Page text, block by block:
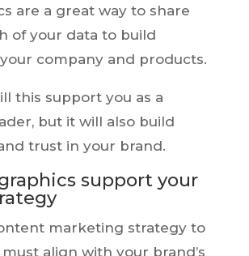
are a great way to share
of your data to build
company and products.
this support you as a
but it will also build
trust in your brand.
support your
marketing strategy to
align with your brand’s